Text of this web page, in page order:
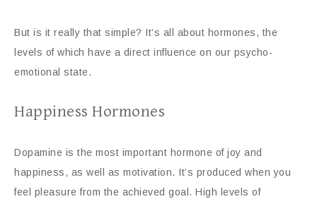
But is it really that simple? It’s all about hormones, the
levels of which have a direct influence on our psycho-
emotional state.
Happiness Hormones
Dopamine is the most important hormone of joy and
happiness, as well as motivation. It’s produced when you
feel pleasure from the achieved goal. High levels of